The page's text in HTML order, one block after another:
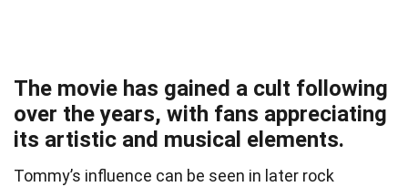
The movie has gained a cult following
over the years, with fans appreciating
its artistic and musical elements.
Tommy’s influence can be seen in later rock